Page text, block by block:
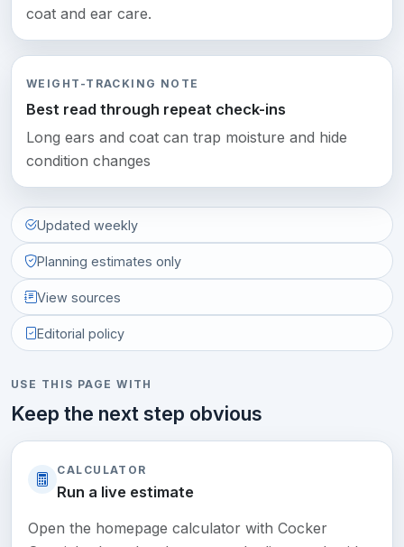
coat and ear care.
WEIGHT-TRACKING NOTE
Best read through repeat check-ins
Long ears and coat can trap moisture and hide
condition changes
Updated weekly
Planning estimates only
View sources
Editorial policy
USE THIS PAGE WITH
Keep the next step obvious
CALCULATOR
Run a live estimate
Open the homepage calculator with Cocker